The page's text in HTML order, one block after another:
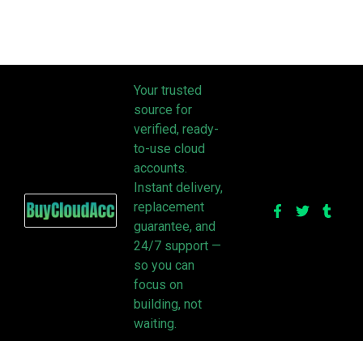
Your trusted
source for
verified, ready-
to-use cloud
accounts.
Instant delivery,
replacement
guarantee, and
24/7 support —
so you can
focus on
building, not
waiting.